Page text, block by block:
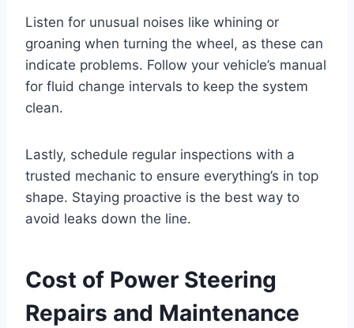
Listen for unusual noises like whining or
groaning when turning the wheel, as these can
indicate problems. Follow your vehicle’s manual
for fluid change intervals to keep the system
clean.
Lastly, schedule regular inspections with a
trusted mechanic to ensure everything’s in top
shape. Staying proactive is the best way to
avoid leaks down the line.
Cost of Power Steering
Repairs and Maintenance